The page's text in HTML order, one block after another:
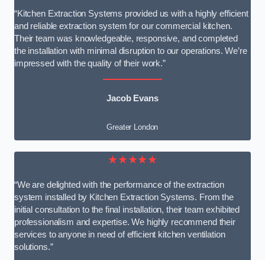
“Kitchen Extraction Systems provided us with a highly efficient
and reliable extraction system for our commercial kitchen.
Their team was knowledgeable, responsive, and completed
the installation with minimal disruption to our operations. We’re
impressed with the quality of their work.”
Jacob Evans
Greater London
★★★★★
“We are delighted with the performance of the extraction
system installed by Kitchen Extraction Systems. From the
initial consultation to the final installation, their team exhibited
professionalism and expertise. We highly recommend their
services to anyone in need of efficient kitchen ventilation
solutions.”